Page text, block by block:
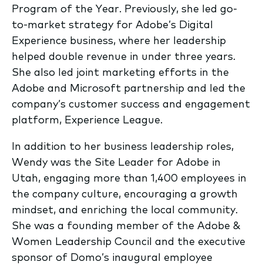
Program of the Year. Previously, she led go-
to-market strategy for Adobe’s Digital
Experience business, where her leadership
helped double revenue in under three years.
She also led joint marketing efforts in the
Adobe and Microsoft partnership and led the
company’s customer success and engagement
platform, Experience League.
In addition to her business leadership roles,
Wendy was the Site Leader for Adobe in
Utah, engaging more than 1,400 employees in
the company culture, encouraging a growth
mindset, and enriching the local community.
She was a founding member of the Adobe &
Women Leadership Council and the executive
sponsor of Domo’s inaugural employee